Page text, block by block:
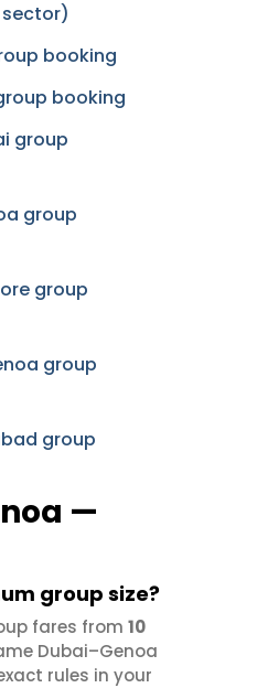
booking
booking
group
group
group
group
group
—
group size?
fares from 10
Dubai–Genoa
rules in your